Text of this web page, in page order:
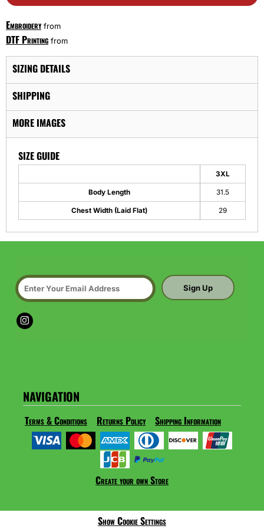
Embroideryfrom
DTF Printing from
SIZING DETAILS
SHIPPING
MORE IMAGES
SIZE GUIDE
3XL
Body Length 31.5
Chest Width (Laid Flat) 29
Sign Up
NAVIGATION
Terms & Conditions Returns Policy Shipping Information
Create your own Store
Show Cookie Settings